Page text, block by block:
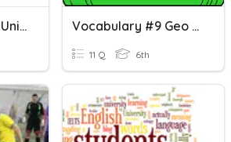
Geography Gr7 - Unit B Vocabulary Vocabulary #9 Geo & Grad/gres
11 Q 6th